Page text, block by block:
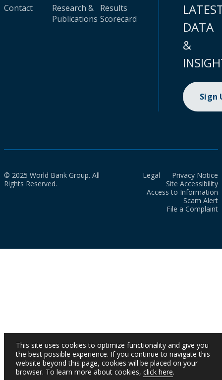
Contact
Research &
Publications
Results
Scorecard
DATA
&
Sign
© 2025 World Bank Group. All
Rights Reserved.
Legal
Privacy Notice
Site Accessibility
Access to Information
Scam Alert
File a Complaint
This site uses cookies to optimize functionality and give you
the best possible experience. If you continue to navigate this
website beyond this page, cookies will be placed on your
browser. To learn more about cookies, click here.